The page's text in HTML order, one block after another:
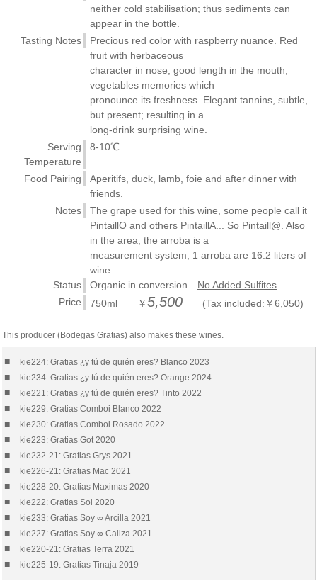
neither cold stabilisation; thus sediments can
appear in the bottle.
Tasting Notes
Precious red color with raspberry nuance. Red
fruit with herbaceous
character in nose, good length in the mouth,
vegetables memories which
pronounce its freshness. Elegant tannins, subtle,
but present; resulting in a
long-drink surprising wine.
Serving
Temperature
8-10℃
Food Pairing
Aperitifs, duck, lamb, foie and after dinner with
friends.
Notes
The grape used for this wine, some people call it
PintaillO and others PintaillA... So Pintaill@. Also
in the area, the arroba is a
measurement system, 1 arroba are 16.2 liters of
wine.
Status
Organic in conversion No Added Sulfites
Price
750ml ￥5,500 (Tax included:￥6,050)
This producer (Bodegas Gratias) also makes these wines.
■ kie224: Gratias ¿y tú de quién eres? Blanco 2023
■ kie234: Gratias ¿y tú de quién eres? Orange 2024
■ kie221: Gratias ¿y tú de quién eres? Tinto 2022
■ kie229: Gratias Comboi Blanco 2022
■ kie230: Gratias Comboi Rosado 2022
■ kie223: Gratias Got 2020
■ kie232-21: Gratias Grys 2021
■ kie226-21: Gratias Mac 2021
■ kie228-20: Gratias Maximas 2020
■ kie222: Gratias Sol 2020
■ kie233: Gratias Soy ∞ Arcilla 2021
■ kie227: Gratias Soy ∞ Caliza 2021
■ kie220-21: Gratias Terra 2021
■ kie225-19: Gratias Tinaja 2019